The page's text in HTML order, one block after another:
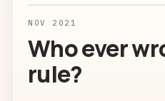
NOV 2021
Who ever
rule?